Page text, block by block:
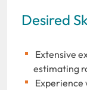
Desired
Extensive
estimating